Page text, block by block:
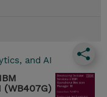
and AI